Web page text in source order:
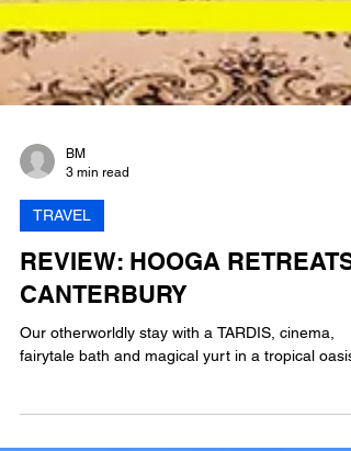
BM
3 min read
TRAVEL
CANTERBURY